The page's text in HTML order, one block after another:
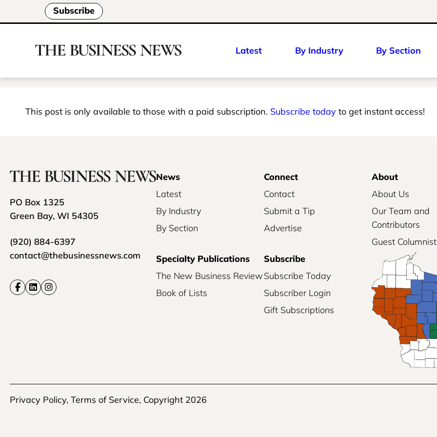
Subscribe
Latest By Industry By Section
This post is only available to those with a paid subscription. Subscribe today to get instant access!
PO Box 1325
Green Bay, WI 54305
(920) 884-6397
contact@thebusinessnews.com
News
Latest
By Industry
By Section
Connect
Contact
Submit a Tip
Advertise
About
About Us
Our Team and
Contributors
Guest
Specialty Publications
The New Business Review
Book of Lists
Subscribe
Subscribe Today
Subscriber Login
Gift Subscriptions
Privacy Policy, Terms of Service, Copyright 2026